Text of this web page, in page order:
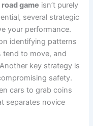
game isn’t purely
several strategic
your performance.
identifying patterns
tend to move, and
key strategy is
safety.
cars to grab coins
separates novice